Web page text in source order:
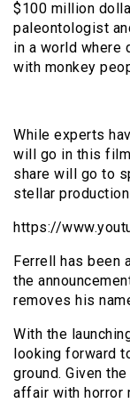
$100 million
paleontologist
in a world where
with monkey
While experts
will go in this
share will go to
stellar
https://
Ferrell has been
the
removes his
With the
looking forward
ground. Given
affair with horror